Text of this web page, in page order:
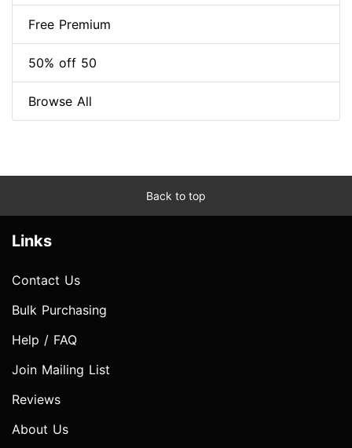
Free Premium
50% off 50
Browse All
Back to top
Links
Contact Us
Bulk Purchasing
Help / FAQ
Join Mailing List
Reviews
About Us